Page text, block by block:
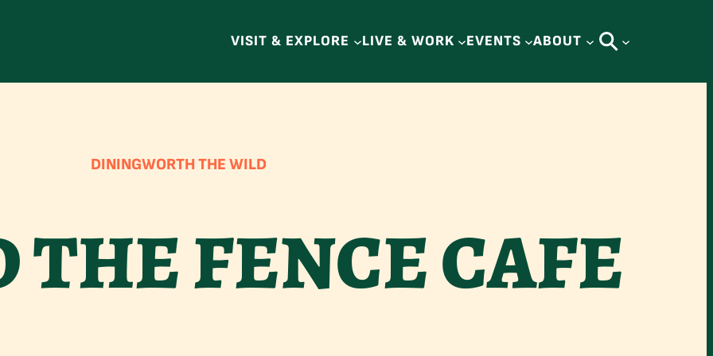
VISIT & EXPLORE LIVE & WORK EVENTS ABOUT
DININGWORTH THE WILD
FENCE CAFE